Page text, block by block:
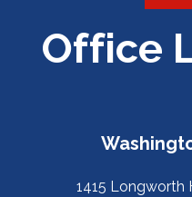
Office
1415 Longworth